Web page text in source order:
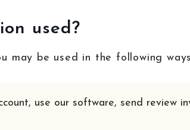
used?
may be used in the following
use our software, send review